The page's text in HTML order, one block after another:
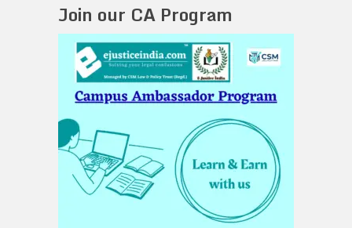
Join our CA Program